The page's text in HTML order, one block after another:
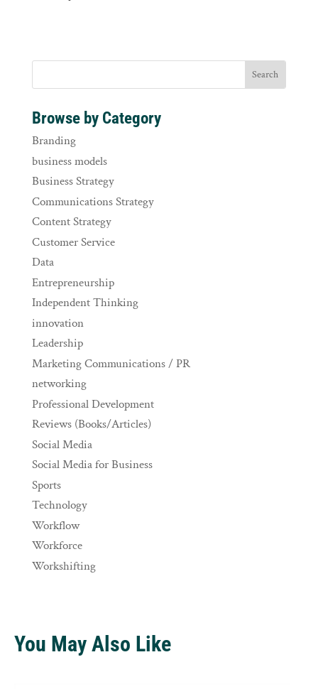
Browse by Category
Branding
business models
Business Strategy
Communications Strategy
Content Strategy
Customer Service
Data
Entrepreneurship
Independent Thinking
innovation
Leadership
Marketing Communications / PR
networking
Professional Development
Reviews (Books/Articles)
Social Media
Social Media for Business
Sports
Technology
Workflow
Workforce
Workshifting
You May Also Like